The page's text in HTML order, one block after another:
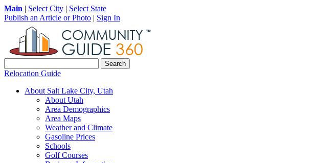
Main | Select City | Select State
Publish an Article or Photo | Sign In
Relocation Guide
About Salt Lake City, Utah
About Utah
Area Demographics
Area Maps
Weather and Climate
Gasoline Prices
Schools
Golf Courses